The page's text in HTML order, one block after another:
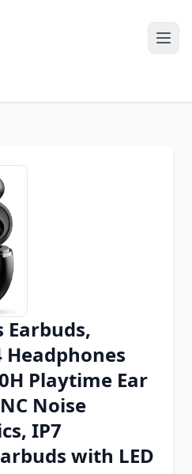
Extension
Add-on
Earbuds,
Playtime Ear
Noise
IP7
with LED